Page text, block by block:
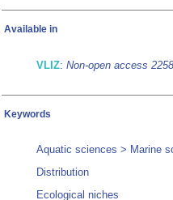
Available in
VLIZ: Non-open access
Keywords
Aquatic sciences > Marine
Distribution
Ecological niches